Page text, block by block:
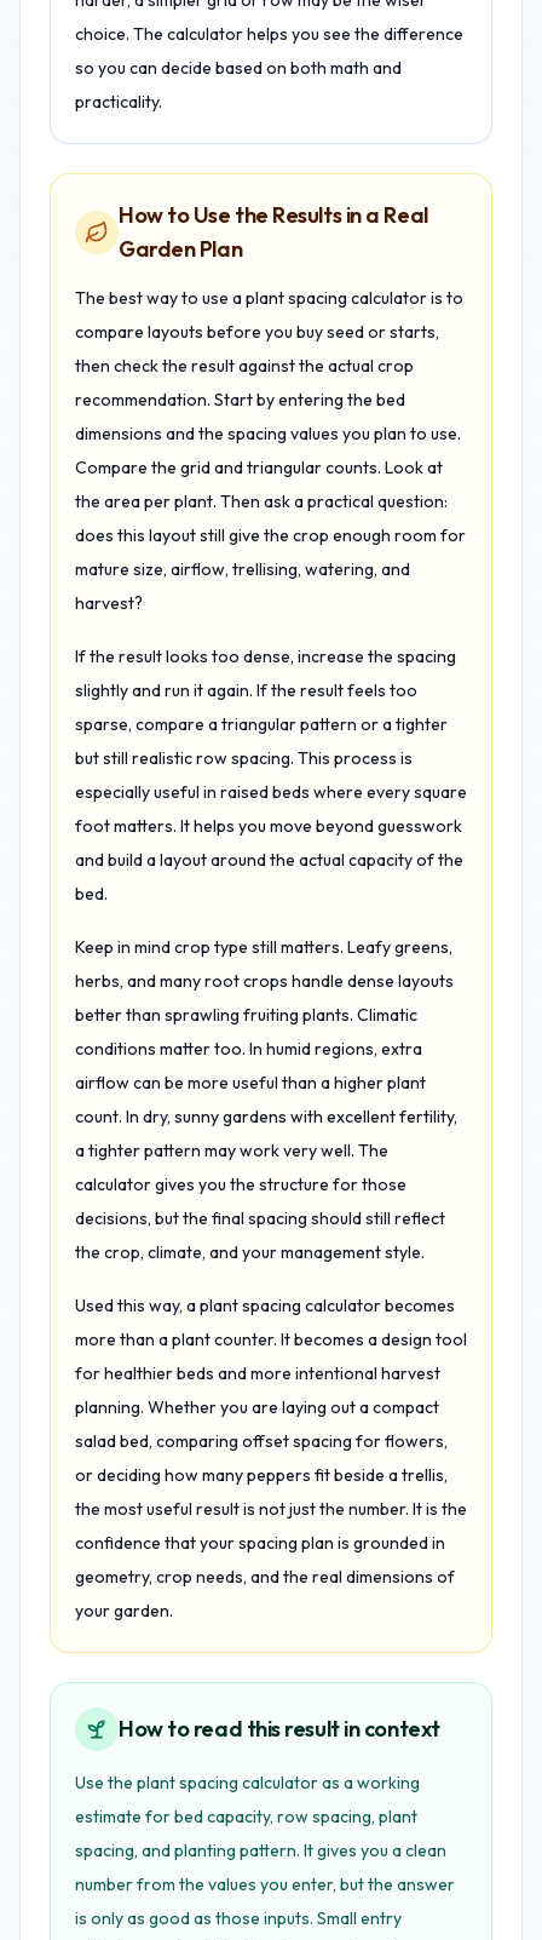
choice. The calculator helps you see the difference
so you can decide based on both math and
practicality.
How to Use the Results in a Real
Garden Plan
The best way to use a plant spacing calculator is to
compare layouts before you buy seed or starts,
then check the result against the actual crop
recommendation. Start by entering the bed
dimensions and the spacing values you plan to use.
Compare the grid and triangular counts. Look at
the area per plant. Then ask a practical question:
does this layout still give the crop enough room for
mature size, airflow, trellising, watering, and
harvest?
If the result looks too dense, increase the spacing
slightly and run it again. If the result feels too
sparse, compare a triangular pattern or a tighter
but still realistic row spacing. This process is
especially useful in raised beds where every square
foot matters. It helps you move beyond guesswork
and build a layout around the actual capacity of the
bed.
Keep in mind crop type still matters. Leafy greens,
herbs, and many root crops handle dense layouts
better than sprawling fruiting plants. Climatic
conditions matter too. In humid regions, extra
airflow can be more useful than a higher plant
count. In dry, sunny gardens with excellent fertility,
a tighter pattern may work very well. The
calculator gives you the structure for those
decisions, but the final spacing should still reflect
the crop, climate, and your management style.
Used this way, a plant spacing calculator becomes
more than a plant counter. It becomes a design tool
for healthier beds and more intentional harvest
planning. Whether you are laying out a compact
salad bed, comparing offset spacing for flowers,
or deciding how many peppers fit beside a trellis,
the most useful result is not just the number. It is the
confidence that your spacing plan is grounded in
geometry, crop needs, and the real dimensions of
your garden.
How to read this result in context
Use the plant spacing calculator as a working
estimate for bed capacity, row spacing, plant
spacing, and planting pattern. It gives you a clean
number from the values you enter, but the answer
is only as good as those inputs. Small entry